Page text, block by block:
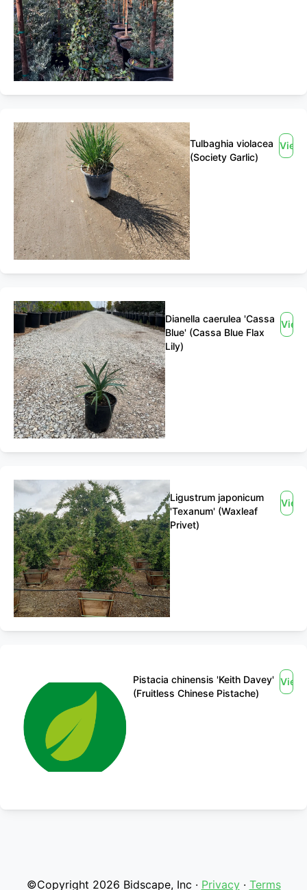
Tulbaghia violacea
(Society Garlic)
View
Dianella caerulea 'Cassa
Blue' (Cassa Blue Flax
Lily)
View
Ligustrum japonicum
'Texanum' (Waxleaf
Privet)
View
Pistacia chinensis 'Keith Davey'
(Fruitless Chinese Pistache)
View
©Copyright 2026 Bidscape, Inc · Privacy· Terms